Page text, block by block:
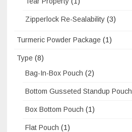
Zipperlock Re-Sealability (3)
Turmeric Powder Package (1)
Type (8)
Bag-In-Box Pouch (2)
Bottom Gusseted Standup Pouch
Box Bottom Pouch (1)
Flat Pouch (1)